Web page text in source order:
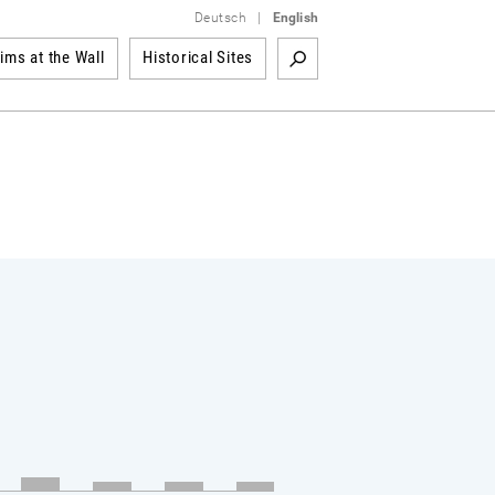
Deutsch English
at the Wall Historical Sites